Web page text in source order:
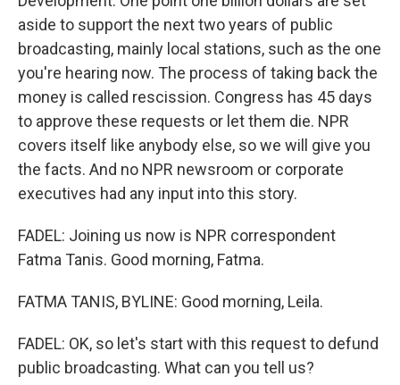
aside to support the next two years of public
broadcasting, mainly local stations, such as the one
you're hearing now. The process of taking back the
money is called rescission. Congress has 45 days
to approve these requests or let them die. NPR
covers itself like anybody else, so we will give you
the facts. And no NPR newsroom or corporate
executives had any input into this story.
FADEL: Joining us now is NPR correspondent
Fatma Tanis. Good morning, Fatma.
FATMA TANIS, BYLINE: Good morning, Leila.
FADEL: OK, so let's start with this request to defund
public broadcasting. What can you tell us?